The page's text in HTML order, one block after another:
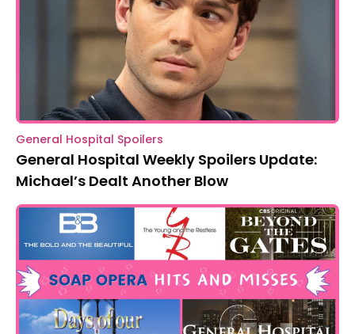
General Hospital Spoilers
General Hospital Weekly Spoilers Update:
Michael’s Dealt Another Blow